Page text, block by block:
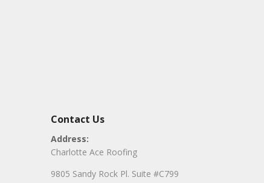
Contact Us
Address:
Charlotte Ace Roofing
9805 Sandy Rock Pl. Suite #C799